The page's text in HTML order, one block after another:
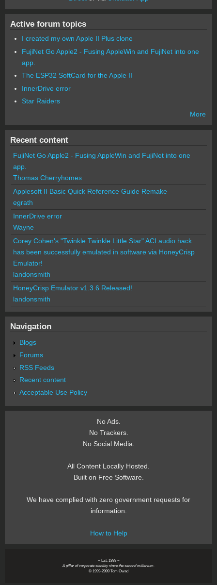
Active forum topics
I created my own Apple II Plus clone
FujiNet Go Apple2 - Fusing AppleWin and FujiNet into one
app.
The ESP32 SoftCard for the Apple II
InnerDrive error
Star Raiders
More
Recent content
FujiNet Go Apple2 - Fusing AppleWin and FujiNet into one
app.
Thomas Cherryhomes
Applesoft II Basic Quick Reference Guide Remake
egrath
InnerDrive error
Wayne
Corey Cohen's "Twinkle Twinkle Little Star" ACI audio hack
has been successfully emulated in software via HoneyCrisp
Emulator!
landonsmith
HoneyCrisp Emulator v1.3.6 Released!
landonsmith
Navigation
Blogs
Forums
RSS Feeds
Recent content
Acceptable Use Policy
No Ads.
No Trackers.
No Social Media.
All Content Locally Hosted.
Built on Free Software.
We have complied with zero government requests for
information.
How to Help
~ Est. 1999 ~
A pillar of corporate stability since the second millenium.
© 1999-2999 Tom Owad